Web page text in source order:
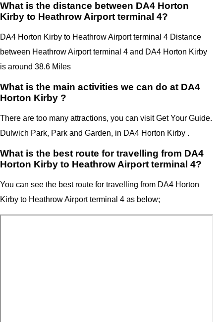
What is the distance between DA4 Horton
Kirby to Heathrow Airport terminal 4?
DA4 Horton Kirby to Heathrow Airport terminal 4 Distance
between Heathrow Airport terminal 4 and DA4 Horton Kirby
is around 38.6 Miles
What is the main activities we can do at DA4
Horton Kirby ?
There are too many attractions, you can visit Get Your Guide.
Dulwich Park, Park and Garden, in DA4 Horton Kirby .
What is the best route for travelling from DA4
Horton Kirby to Heathrow Airport terminal 4?
You can see the best route for travelling from DA4 Horton
Kirby to Heathrow Airport terminal 4 as below;